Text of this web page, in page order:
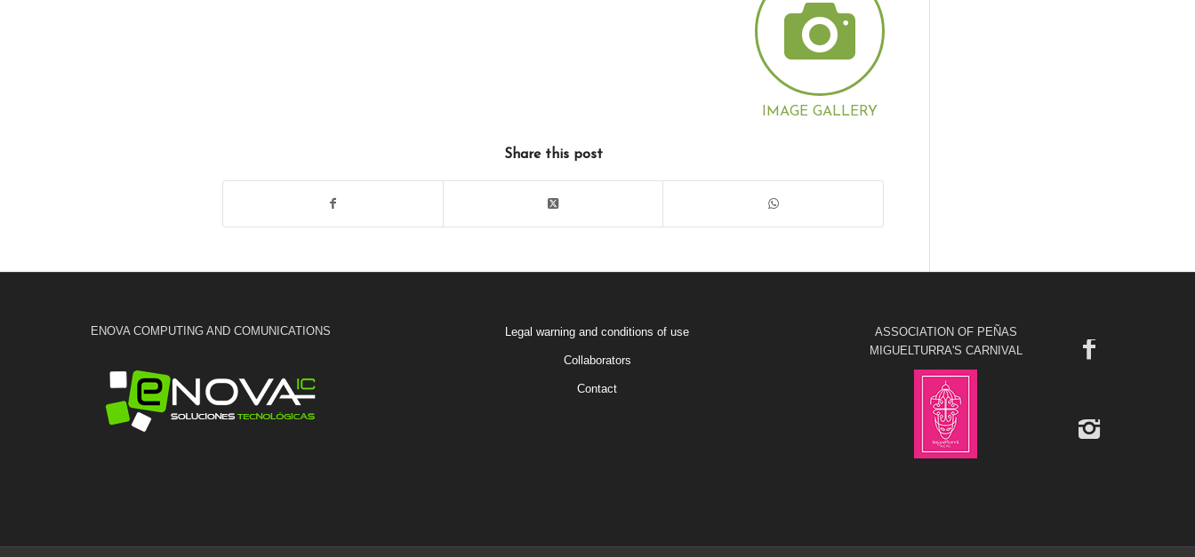
IMAGE GALLERY
Share this post
ENOVA COMPUTING AND COMUNICATIONS Legal warning and conditions of use
Collaborators
Contact
ASSOCIATION OF PEÑAS
MIGUELTURRA'S CARNIVAL